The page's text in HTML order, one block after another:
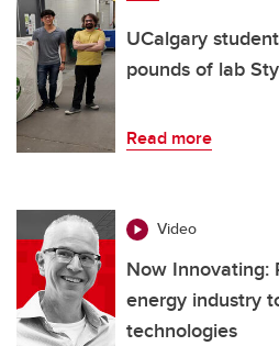
UCalgary
pounds of lab
Read more
Video
Now Innovating:
energy industry
technologies